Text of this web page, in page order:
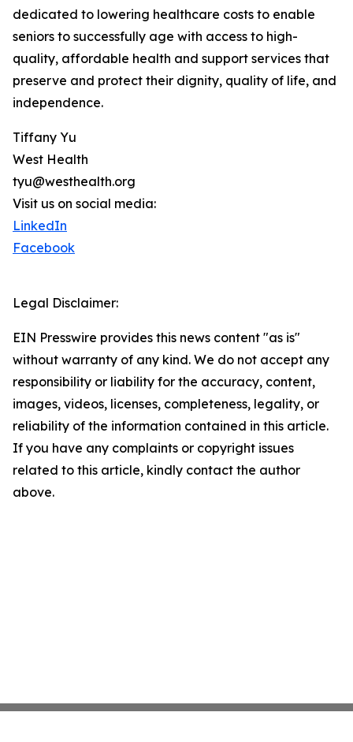
dedicated to lowering healthcare costs to enable
seniors to successfully age with access to high-
quality, affordable health and support services that
preserve and protect their dignity, quality of life, and
independence.
Tiffany Yu
West Health
tyu@westhealth.org
Visit us on social media:
LinkedIn
Facebook
Legal Disclaimer:
EIN Presswire provides this news content "as is"
without warranty of any kind. We do not accept any
responsibility or liability for the accuracy, content,
images, videos, licenses, completeness, legality, or
reliability of the information contained in this article.
If you have any complaints or copyright issues
related to this article, kindly contact the author
above.